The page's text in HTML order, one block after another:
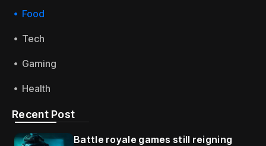
Food
Tech
Gaming
Health
Recent Post
Battle royale games still reigning